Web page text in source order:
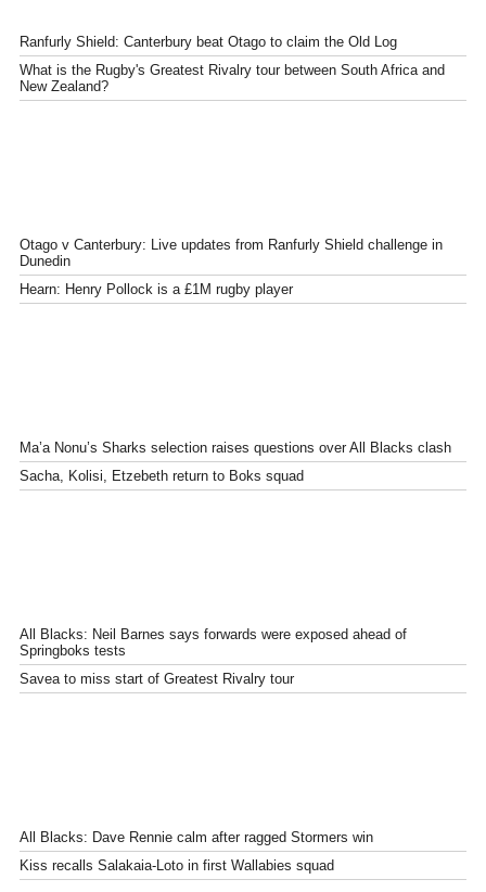
Ranfurly Shield: Canterbury beat Otago to claim the Old Log
What is the Rugby's Greatest Rivalry tour between South Africa and
New Zealand?
Otago v Canterbury: Live updates from Ranfurly Shield challenge in
Dunedin
Hearn: Henry Pollock is a £1M rugby player
Ma’a Nonu’s Sharks selection raises questions over All Blacks clash
Sacha, Kolisi, Etzebeth return to Boks squad
All Blacks: Neil Barnes says forwards were exposed ahead of
Springboks tests
Savea to miss start of Greatest Rivalry tour
All Blacks: Dave Rennie calm after ragged Stormers win
Kiss recalls Salakaia-Loto in first Wallabies squad